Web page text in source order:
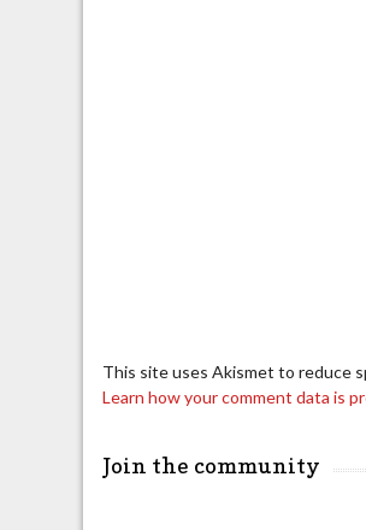
This site uses Akismet to reduce
Learn how your comment data is
Join the community